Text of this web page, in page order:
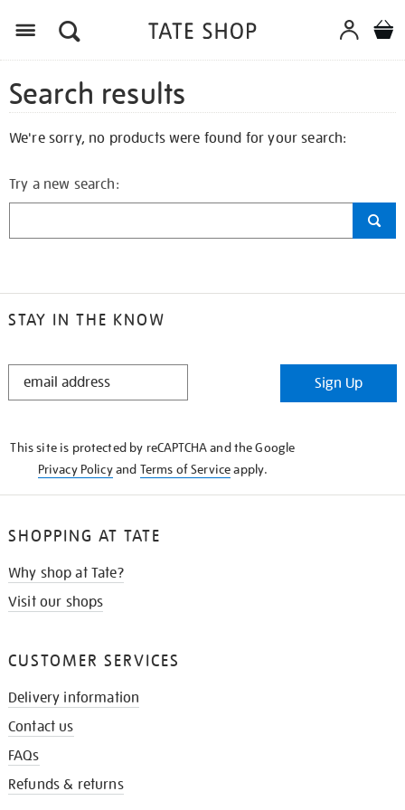
Search results
We're sorry, no products were found for your search:
Try a new search:
STAY IN THE KNOW
STAY
Sign Up
This site is protected by reCAPTCHA and the Google
Privacy Policyand Terms of Serviceapply.
SHOPPING AT TATE
Why shop at Tate?
Visit our shops
CUSTOMER SERVICES
Delivery information
Contact us
FAQs
Refunds & returns